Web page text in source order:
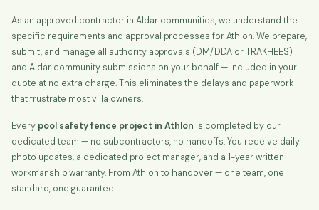
As an approved contractor in Aldar communities, we understand the
specific requirements and approval processes for Athlon. We prepare,
submit, and manage all authority approvals (DM/DDA or TRAKHEES)
and Aldar community submissions on your behalf — included in your
quote at no extra charge. This eliminates the delays and paperwork
that frustrate most villa owners.
Every pool safety fence project in Athlon is completed by our
dedicated team — no subcontractors, no handoffs. You receive daily
photo updates, a dedicated project manager, and a 1-year written
workmanship warranty. From Athlon to handover — one team, one
standard, one guarantee.